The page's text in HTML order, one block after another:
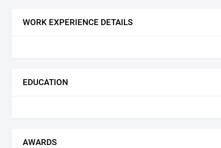
WORK EXPERIENCE DETAILS
EDUCATION
AWARDS